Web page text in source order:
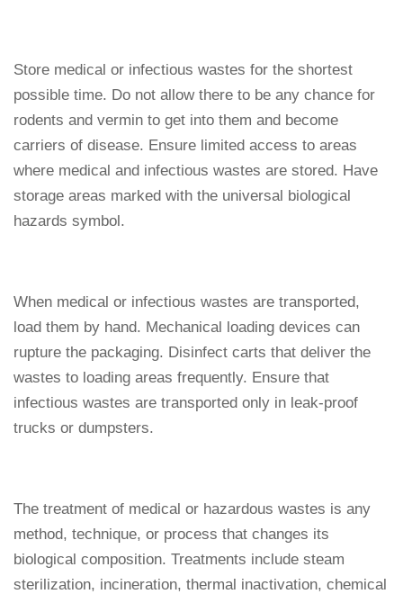
Store medical or infectious wastes for the shortest
possible time. Do not allow there to be any chance for
rodents and vermin to get into them and become
carriers of disease. Ensure limited access to areas
where medical and infectious wastes are stored. Have
storage areas marked with the universal biological
hazards symbol.
When medical or infectious wastes are transported,
load them by hand. Mechanical loading devices can
rupture the packaging. Disinfect carts that deliver the
wastes to loading areas frequently. Ensure that
infectious wastes are transported only in leak-proof
trucks or dumpsters.
The treatment of medical or hazardous wastes is any
method, technique, or process that changes its
biological composition. Treatments include steam
sterilization, incineration, thermal inactivation, chemical